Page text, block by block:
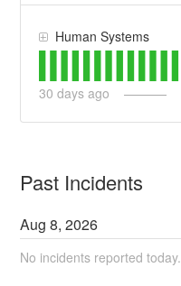
Human Systems
30 days ago
Past Incidents
Aug8,2026
No incidents reported today.